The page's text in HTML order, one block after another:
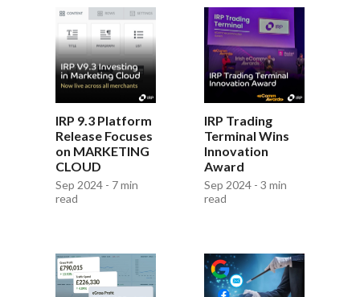
IRP 9.3 Platform
Release Focuses
on MARKETING
CLOUD
Sep 2024 - 7 min
read
IRP Trading
Terminal Wins
Innovation
Award
Sep 2024 - 3 min
read